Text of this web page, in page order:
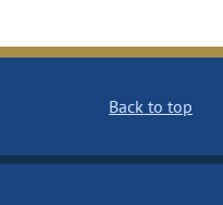
Back to top